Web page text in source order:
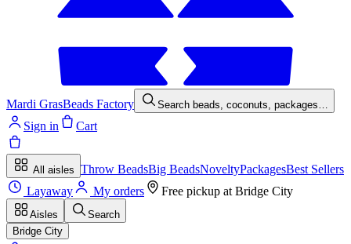
Mardi GrasBeads Factory Search beads, coconuts, packages…
Sign in Cart
All aisles Throw BeadsBig BeadsNoveltyPackagesBest Sellers
Layaway
My orders Free pickup at Bridge City
Aisles
Search
Bridge City